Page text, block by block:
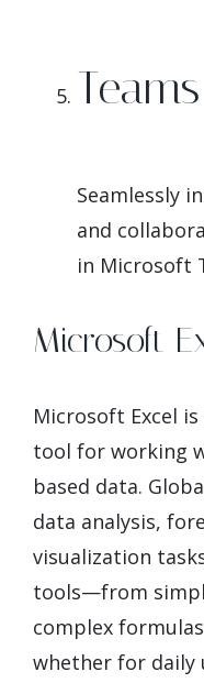
Seamlessly
and
in Microsoft
Microsoft
Microsoft Excel
tool for working
based data.
data analysis,
visualization
tools—from
complex
whether for daily